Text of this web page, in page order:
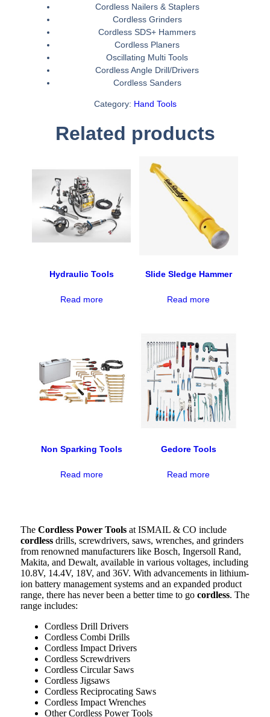
Cordless Nailers & Staplers
Cordless Grinders
Cordless SDS+ Hammers
Cordless Planers
Oscillating Multi Tools
Cordless Angle Drill/Drivers
Cordless Sanders
Category: Hand Tools
Related products
Hydraulic Tools
Read more
Slide Sledge Hammer
Read more
Non Sparking Tools
Read more
Gedore Tools
Read more
The Cordless Power Toolsat ISMAIL & CO include
cordlessdrills, screwdrivers, saws, wrenches, and grinders
from renowned manufacturers like Bosch, Ingersoll Rand,
Makita, and Dewalt, available in various voltages, including
10.8V, 14.4V, 18V, and 36V. With advancements in lithium-
ion battery management systems and an expanded product
range, there has never been a better time to go cordless. The
range includes:
Cordless Drill Drivers
Cordless Combi Drills
Cordless Impact Drivers
Cordless Screwdrivers
Cordless Circular Saws
Cordless Jigsaws
Cordless Reciprocating Saws
Cordless Impact Wrenches
Other Cordless Power Tools